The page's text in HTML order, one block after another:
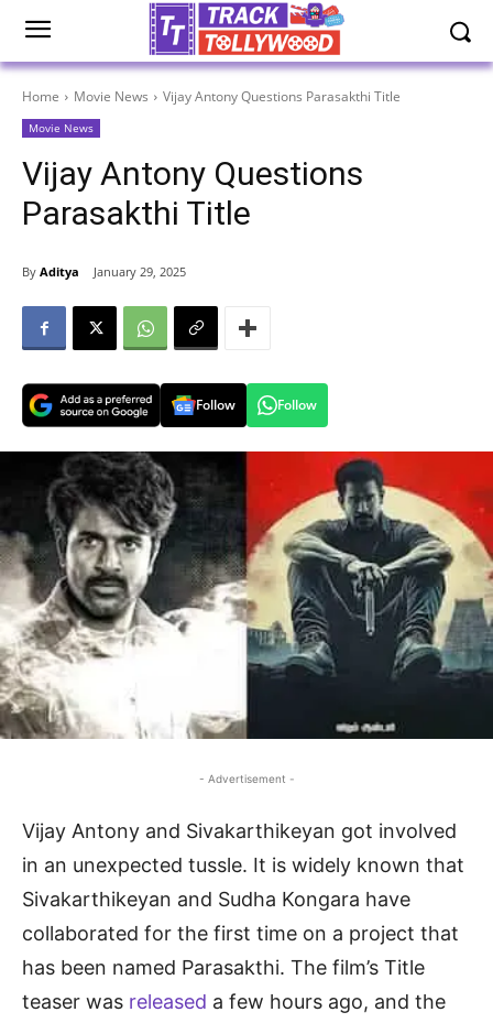
Home Movie News Vijay Antony Questions Parasakthi Title
Movie News
Vijay Antony Questions
Parasakthi Title
By Aditya January 29, 2025
Follow Follow
- Advertisement -
Vijay Antony and Sivakarthikeyan got involved
in an unexpected tussle. It is widely known that
Sivakarthikeyan and Sudha Kongara have
collaborated for the first time on a project that
has been named Parasakthi. The film’s Title
teaser was released a few hours ago, and the